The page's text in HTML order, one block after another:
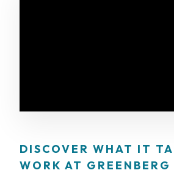
DISCOVER WHAT IT
WORK AT GREENBERG